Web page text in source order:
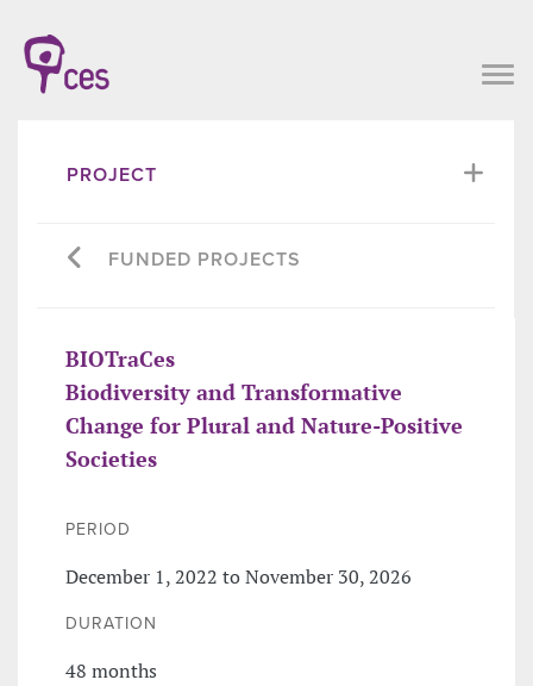
PROJECT
FUNDED PROJECTS
BIOTraCes
Biodiversity and Transformative
Change for Plural and Nature-Positive
Societies
PERIOD
December 1, 2022 to November 30, 2026
DURATION
48 months